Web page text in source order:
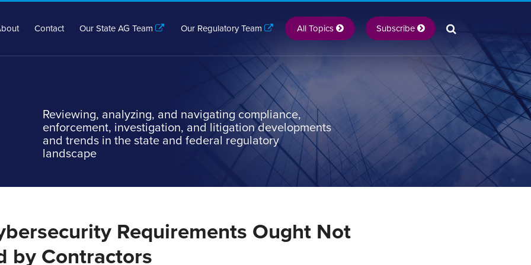
Contact Our State AG Team Our Regulatory Team All Topics Subscribe
Reviewing, analyzing, and navigating compliance,
enforcement, investigation, and litigation developments
and trends in the state and federal regulatory
landscape
Requirements Ought Not
by Contractors